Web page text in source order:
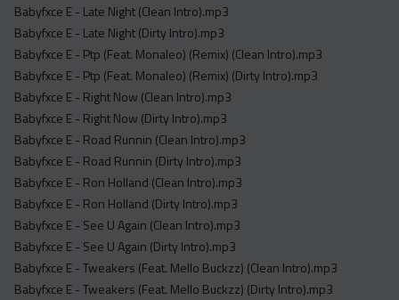
Babyfxce E - Late Night (Clean Intro).mp3
Babyfxce E - Late Night (Dirty Intro).mp3
Babyfxce E - Ptp (Feat. Monaleo) (Remix) (Clean Intro).mp3
Babyfxce E - Ptp (Feat. Monaleo) (Remix) (Dirty Intro).mp3
Babyfxce E - Right Now (Clean Intro).mp3
Babyfxce E - Right Now (Dirty Intro).mp3
Babyfxce E - Road Runnin (Clean Intro).mp3
Babyfxce E - Road Runnin (Dirty Intro).mp3
Babyfxce E - Ron Holland (Clean Intro).mp3
Babyfxce E - Ron Holland (Dirty Intro).mp3
Babyfxce E - See U Again (Clean Intro).mp3
Babyfxce E - See U Again (Dirty Intro).mp3
Babyfxce E - Tweakers (Feat. Mello Buckzz) (Clean Intro).mp3
Babyfxce E - Tweakers (Feat. Mello Buckzz) (Dirty Intro).mp3